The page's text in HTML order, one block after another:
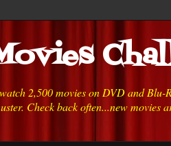
2,500 movies on DVD and
Check back often...new movies